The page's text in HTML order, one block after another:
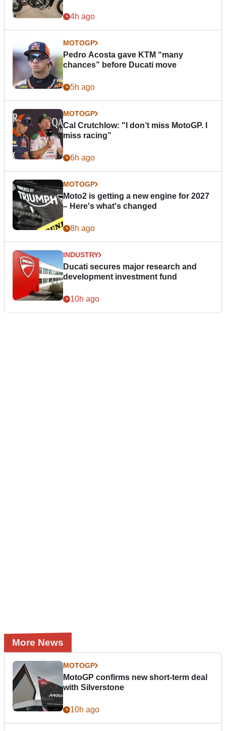
4h ago
MOTOGP
Pedro Acosta gave KTM “many
chances” before Ducati move
5h ago
MOTOGP
Cal Crutchlow: "I don’t miss MotoGP. I
miss racing”
6h ago
MOTOGP
Moto2 is getting a new engine for 2027
– Here's what's changed
8h ago
INDUSTRY
Ducati secures major research and
development investment fund
10h ago
More News
MOTOGP
MotoGP confirms new short-term deal
with Silverstone
10h ago